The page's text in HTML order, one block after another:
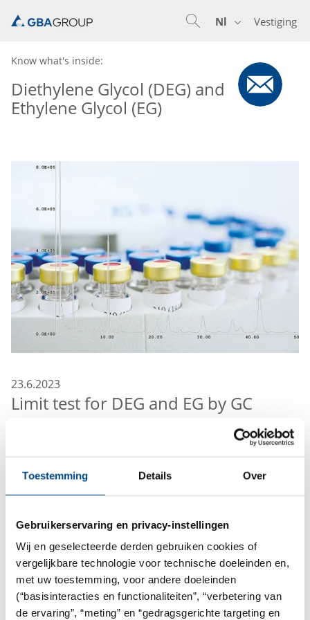
Toestemming Details Over
Gebruikerservaring en privacy-instellingen
Wij en geselecteerde derden gebruiken cookies of
vergelijkbare technologie voor technische doeleinden en,
met uw toestemming, voor andere doeleinden
(“basisinteracties en functionaliteiten”, “verbetering van
de ervaring”, “meting” en “gedragsgerichte targeting en
Vestiging
Nl
Know what's inside:
Diethylene Glycol (DEG) and
Ethylene Glycol (EG)
23.6.2023
Limit test for DEG and EG by GC
The FDA recently published an "Immediately in Effect
Guidance for Industry" for testing diethylene glycol
(DEG) and ethylene glycol (EG). According to FDA “this
suppliers to the potential public health hazard of
glycerin and other high-risk drug components
contaminated with DEG or EG”.
Examples of high-risk drug components that may
contain DEG or EG: